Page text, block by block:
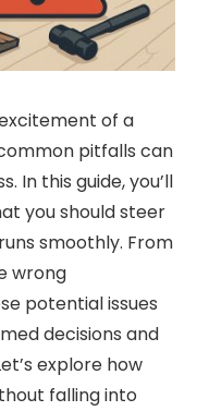
of a
pitfalls can
In this guide, you’ll
you should steer
smoothly. From
wrong
potential issues
decisions and
explore how
falling into